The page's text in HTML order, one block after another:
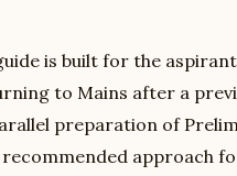
is built for the
to Mains after a
preparation of
approach